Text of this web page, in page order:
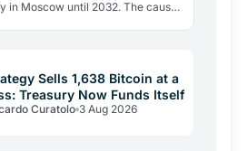
in Moscow until 2032. The cause
Sells 1,638 Bitcoin at a
Treasury Now Funds Itself
Curatolo 3 Aug 2026